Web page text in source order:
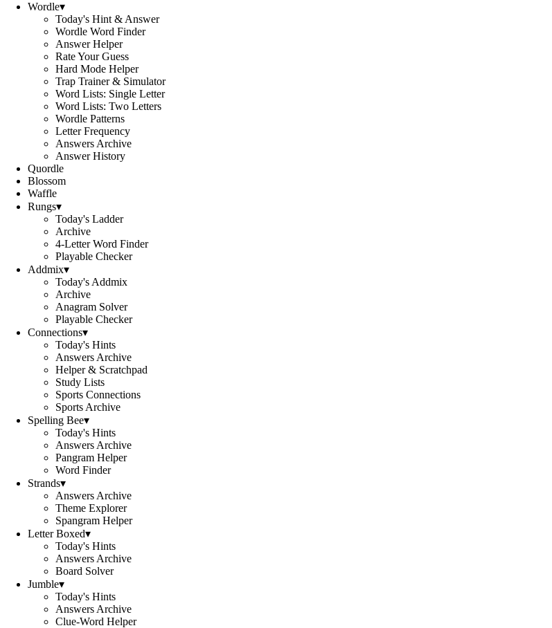
Wordle▾
Today's Hint & Answer
Wordle Word Finder
Answer Helper
Rate Your Guess
Hard Mode Helper
Trap Trainer & Simulator
Word Lists: Single Letter
Word Lists: Two Letters
Wordle Patterns
Letter Frequency
Answers Archive
Answer History
Quordle
Blossom
Waffle
Rungs▾
Today's Ladder
Archive
4-Letter Word Finder
Playable Checker
Addmix▾
Today's Addmix
Archive
Anagram Solver
Playable Checker
Connections▾
Today's Hints
Answers Archive
Helper & Scratchpad
Study Lists
Sports Connections
Sports Archive
Spelling Bee▾
Today's Hints
Answers Archive
Pangram Helper
Word Finder
Strands▾
Answers Archive
Theme Explorer
Spangram Helper
Letter Boxed▾
Today's Hints
Answers Archive
Board Solver
Jumble▾
Today's Hints
Answers Archive
Clue-Word Helper